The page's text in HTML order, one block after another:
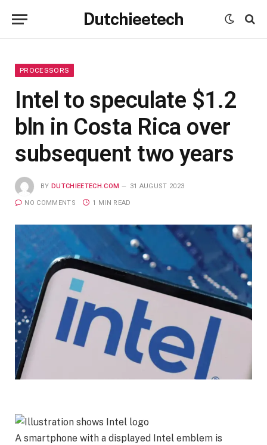
Dutchieetech
PROCESSORS
Intel to speculate $1.2
bln in Costa Rica over
subsequent two years
BY DUTCHIEETECH.COM 31 AUGUST 2023
NO COMMENTS 1 MIN READ
A smartphone with a displayed Intel emblem is